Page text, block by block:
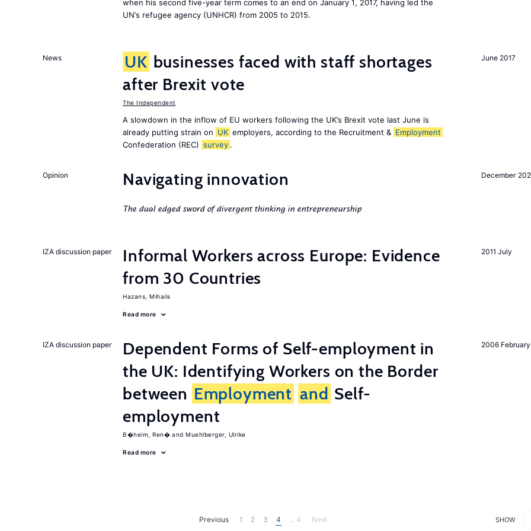
when his second five-year term comes to an end on January 1, 2017, having led the
UN’s refugee agency (UNHCR) from 2005 to 2015.
June 2017
News UK businesses faced with staff shortages
after Brexit vote
The Independent
A slowdown in the inflow of EU workers following the UK’s Brexit vote last June is
already putting strain on UK employers, according to the Recruitment & Employment
Confederation (REC) survey .
December
Opinion Navigating innovation
The dual edged sword of divergent thinking in entrepreneurship
2011 July
IZA discussion paper
Informal Workers across Europe: Evidence
from 30 Countries
Hazans, Mihails
Read more
2006 February
IZA discussion paper
Dependent Forms of Self-employment in
the UK: Identifying Workers on the Border
between Employment and Self-
employment
B�heim, Ren� Muehlberger, Ulrike
Read more
SHOW
Previous 1 2 3 4 ... 4 Next